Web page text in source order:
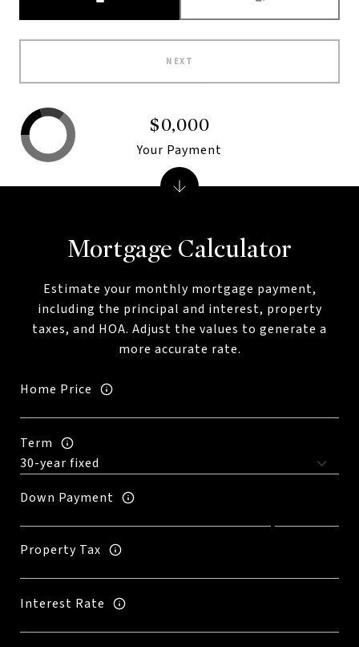
NEXT
Mortgage Calculator
Estimate your monthly mortgage payment,
including the principal and interest, property
taxes, and HOA. Adjust the values to generate a
more accurate rate.
Home Price
Term
Down Payment
Property Tax
Interest Rate
$0,000
Your Payment